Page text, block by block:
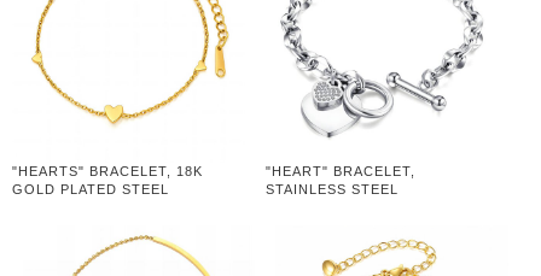
"HEARTS" BRACELET, 18K
GOLD PLATED STEEL
"HEART" BRACELET,
STAINLESS STEEL